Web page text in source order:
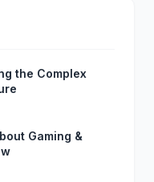
the Complex
Gaming &